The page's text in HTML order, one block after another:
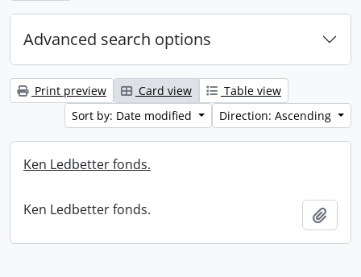
Advanced search options
Print preview Card view
Table view
Sort by: Date modified
Direction: Ascending
Ken Ledbetter fonds.
Ken Ledbetter fonds.